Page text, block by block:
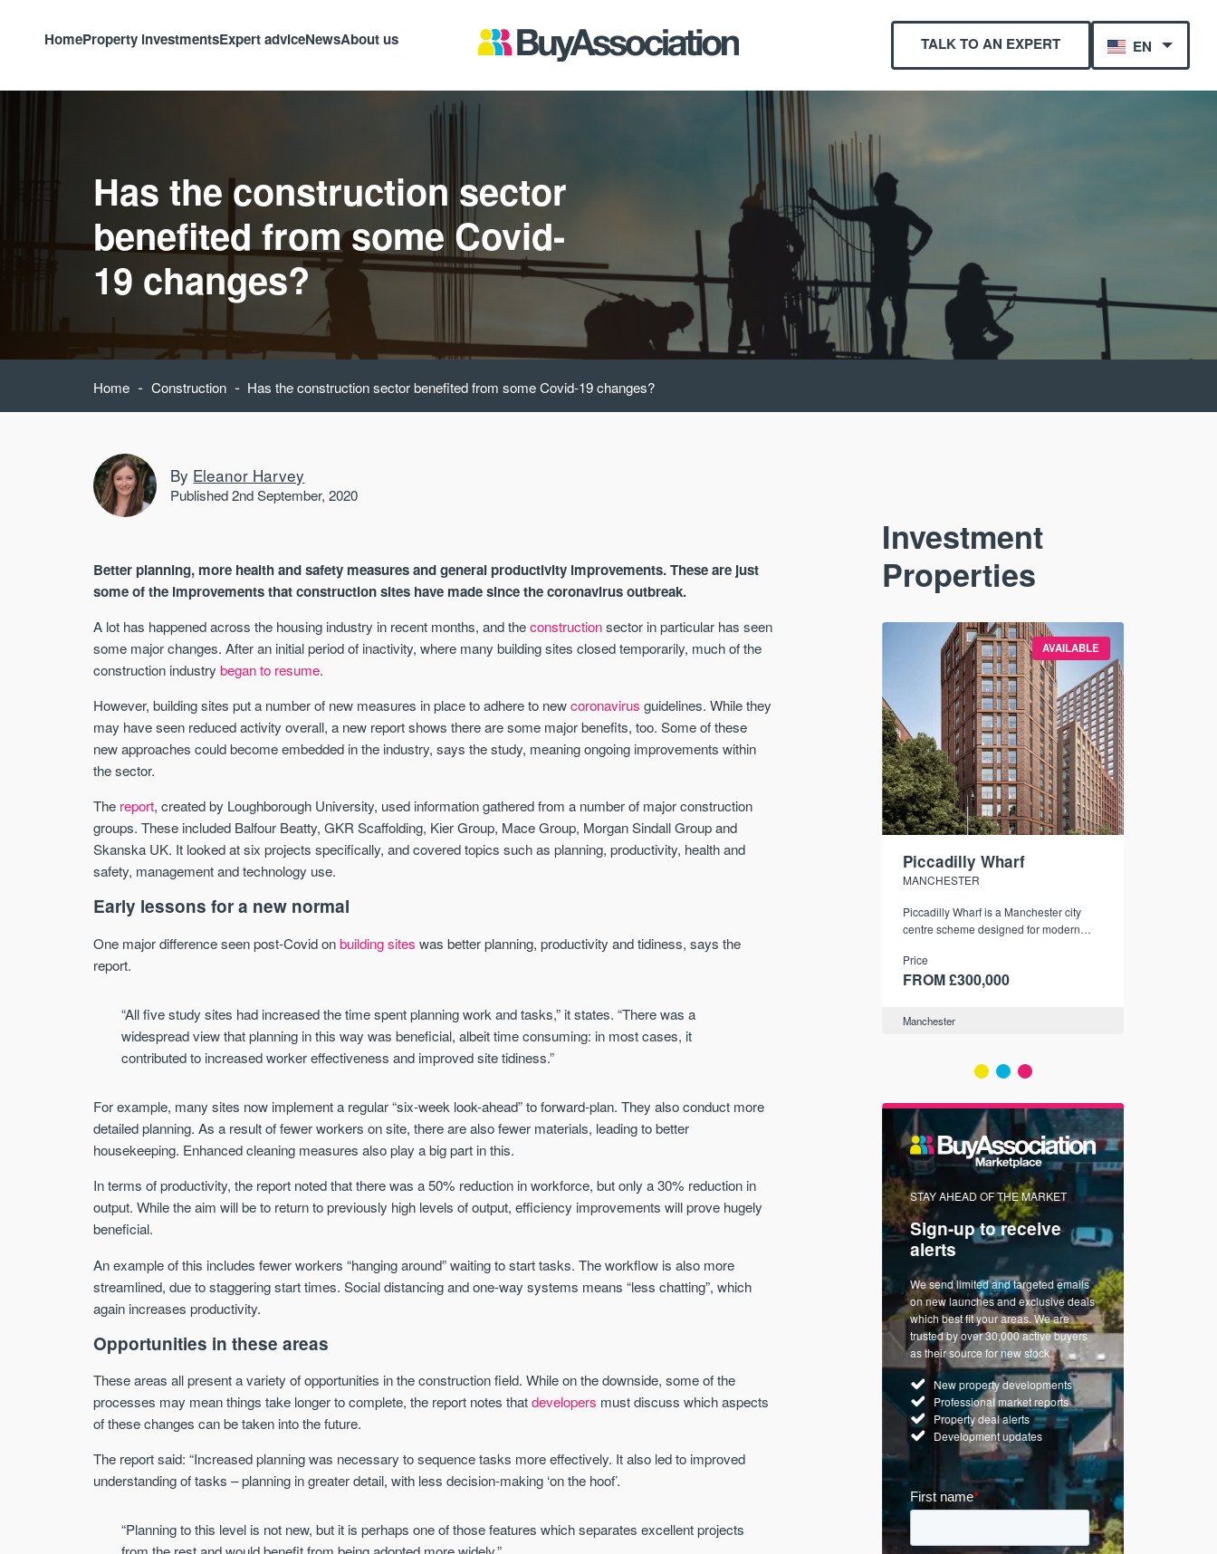
HomeProperty investmentsExpert adviceNewsAbout us TALK TO AN EXPERT EN
Has the construction sector
benefited from some Covid-
19 changes?
Home - Construction - Has the construction sector benefited from some Covid-19 changes?
By Eleanor Harvey
Published 2nd September, 2020
Better planning, more health and safety measures and general productivity improvements. These are just
some of the improvements that construction sites have made since the coronavirus outbreak.
A lot has happened across the housing industry in recent months, and theconstructionsector in particular has seen
some major changes. After an initial period of inactivity, where many building sites closed temporarily, much of the
construction industrybegan to resume.
However, building sites put a number of new measures in place to adhere to newcoronavirus guidelines. While they
may have seen reduced activity overall, a new report shows there are some major benefits, too. Some of these
new approaches could become embedded in the industry, says the study, meaning ongoing improvements within
the sector.
The report, created by Loughborough University, used information gathered from a number of major construction
groups. These included Balfour Beatty, GKR Scaffolding, Kier Group, Mace Group, Morgan Sindall Group and
Skanska UK. It looked at six projects specifically, and covered topics such as planning, productivity, health and
safety, management and technology use.
Early lessons for a new normal
One major difference seen post-Covid onbuilding sites was better planning, productivity and tidiness, says the
report.
“All five study sites had increased the time spent planning work and tasks,” it states. “There was a
widespread view that planning in this way was beneficial, albeit time consuming: in most cases, it
contributed to increased worker effectiveness and improved site tidiness.”
For example, many sites now implement a regular “six-week look-ahead” to forward-plan. They also conduct more
detailed planning. As a result of fewer workers on site, there are also fewer materials, leading to better
housekeeping. Enhanced cleaning measures also play a big part in this.
In terms of productivity, the report noted that there was a 50% reduction in workforce, but only a 30% reduction in
output. While the aim will be to return to previously high levels of output, efficiency improvements will prove hugely
beneficial.
An example of this includes fewer workers “hanging around” waiting to start tasks. The workflow is also more
streamlined, due to staggering start times. Social distancing and one-way systems means “less chatting”, which
again increases productivity.
Opportunities in these areas
These areas all present a variety of opportunities in the construction field. While on the downside, some of the
processes may mean things take longer to complete, the report notes thatdevelopers must discuss which aspects
of these changes can be taken into the future.
The report said: “Increased planning was necessary to sequence tasks more effectively. It also led to improved
understanding of tasks – planning in greater detail, with less decision-making ‘on the hoof’.
“Planning to this level is not new, but it is perhaps one of those features which separates excellent projects
Investment
Properties
AVAILABLE
Waterhouse Gardens
Manchester
W Residences
a £400 million mixed‑use transformation
Manchester
AVAILABLE
Piccadilly Wharf
MANCHESTER
Piccadilly Wharf is a Manchester city
centre scheme designed for modern
best food, culture, and transport links.
Price
FROM £300,000
Manchester
STAY AHEAD OF THE MARKET
We send limited and targeted emails
New property developments
Professional market reports
FIRST FOR NEWS AND
KNOWLEDGE.
trending news
Established since 2005 we are a
Mortgage & money
STAY AHEAD OF THE MARKET
Sign-up to receive
alerts
We send limited and targeted emails
on new launches and exclusive deals
which best fit your areas. We are
trusted by over 30,000 active buyers
as their source for new stock.
New property developments
Professional market reports
Property deal alerts
Development updates